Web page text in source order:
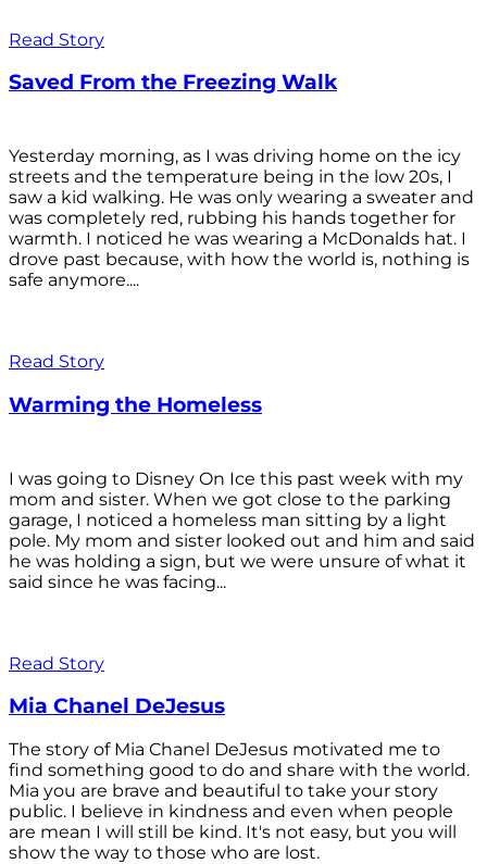
Read Story
Saved From the Freezing Walk
Yesterday morning, as I was driving home on the icy
streets and the temperature being in the low 20s, I
saw a kid walking. He was only wearing a sweater and
was completely red, rubbing his hands together for
warmth. I noticed he was wearing a McDonalds hat. I
drove past because, with how the world is, nothing is
safe anymore....
Read Story
Warming the Homeless
I was going to Disney On Ice this past week with my
mom and sister. When we got close to the parking
garage, I noticed a homeless man sitting by a light
pole. My mom and sister looked out and him and said
he was holding a sign, but we were unsure of what it
said since he was facing...
Read Story
Mia Chanel DeJesus
The story of Mia Chanel DeJesus motivated me to
find something good to do and share with the world.
Mia you are brave and beautiful to take your story
public. I believe in kindness and even when people
are mean I will still be kind. It's not easy, but you will
show the way to those who are lost.